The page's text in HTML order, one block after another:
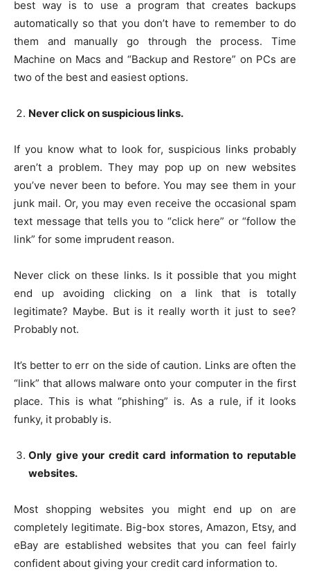
best way is to use a program that creates backups
automatically so that you don’t have to remember to do
them and manually go through the process. Time
Machine on Macs and “Backup and Restore” on PCs are
two of the best and easiest options.
Never click on suspicious links.
If you know what to look for, suspicious links probably
aren’t a problem. They may pop up on new websites
you’ve never been to before. You may see them in your
junk mail. Or, you may even receive the occasional spam
text message that tells you to “click here” or “follow the
link” for some imprudent reason.
Never click on these links. Is it possible that you might
end up avoiding clicking on a link that is totally
legitimate? Maybe. But is it really worth it just to see?
Probably not.
It’s better to err on the side of caution. Links are often the
“link” that allows malware onto your computer in the first
place. This is what “phishing” is. As a rule, if it looks
funky, it probably is.
Only give your credit card information to reputable
websites.
Most shopping websites you might end up on are
completely legitimate. Big-box stores, Amazon, Etsy, and
eBay are established websites that you can feel fairly
confident about giving your credit card information to.